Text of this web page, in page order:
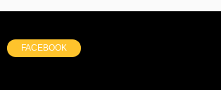
FACEBOOK